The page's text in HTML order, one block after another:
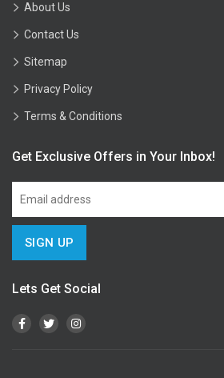
About Us
Contact Us
Sitemap
Privacy Policy
Terms & Conditions
Get Exclusive Offers in Your Inbox!
Lets Get Social